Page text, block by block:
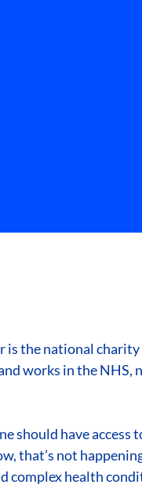
is the national charity
works in the NHS,
should have access
that’s not
complex health